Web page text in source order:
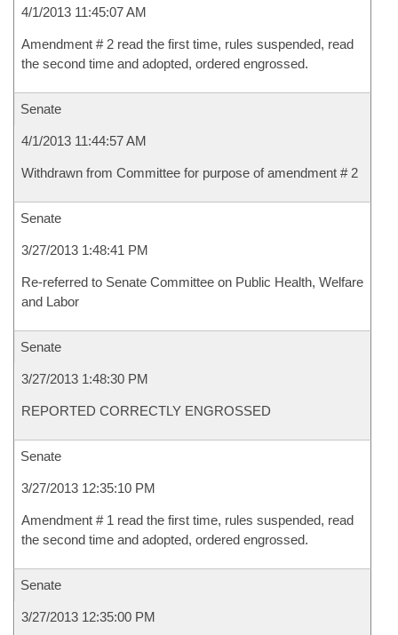
4/1/2013 11:45:07 AM
Amendment # 2 read the first time, rules suspended, read
the second time and adopted, ordered engrossed.
Senate
4/1/2013 11:44:57 AM
Withdrawn from Committee for purpose of amendment # 2
Senate
3/27/2013 1:48:41 PM
Re-referred to Senate Committee on Public Health, Welfare
and Labor
Senate
3/27/2013 1:48:30 PM
REPORTED CORRECTLY ENGROSSED
Senate
3/27/2013 12:35:10 PM
Amendment # 1 read the first time, rules suspended, read
the second time and adopted, ordered engrossed.
Senate
3/27/2013 12:35:00 PM